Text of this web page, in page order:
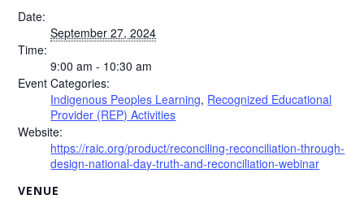
Date:
September 27, 2024
Time:
9:00 am - 10:30 am
Event Categories:
Indigenous Peoples Learning, Recognized Educational
Provider (REP) Activities
Website:
https://raic.org/product/reconciling-reconciliation-through-
design-national-day-truth-and-reconciliation-webinar
VENUE